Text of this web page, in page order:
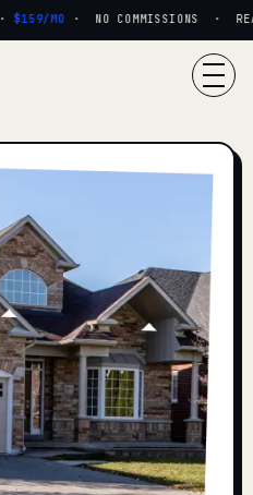
$159/MO· NO COMMISSIONS ·